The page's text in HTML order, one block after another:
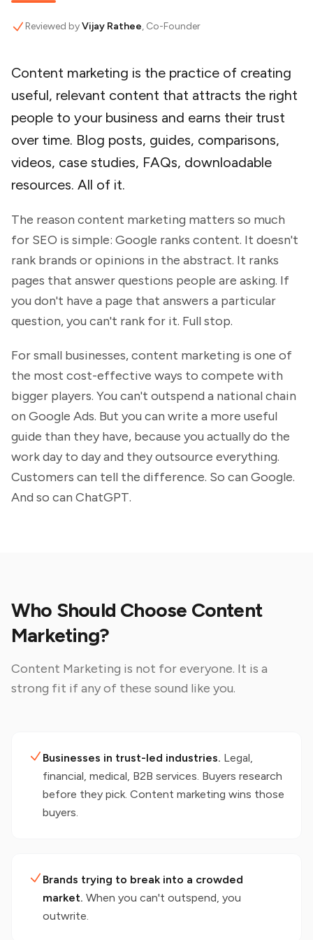
Reviewed byVijay Rathee, Co-Founder
Content marketing is the practice of creating
useful, relevant content that attracts the right
people to your business and earns their trust
over time. Blog posts, guides, comparisons,
videos, case studies, FAQs, downloadable
resources. All of it.
The reason content marketing matters so much
for SEO is simple: Google ranks content. It doesn't
rank brands or opinions in the abstract. It ranks
pages that answer questions people are asking. If
you don't have a page that answers a particular
question, you can't rank for it. Full stop.
For small businesses, content marketing is one of
the most cost-effective ways to compete with
bigger players. You can't outspend a national chain
on Google Ads. But you can write a more useful
guide than they have, because you actually do the
work day to day and they outsource everything.
Customers can tell the difference. So can Google.
And so can ChatGPT.
Who Should Choose Content
Marketing?
Content Marketing is not for everyone. It is a
strong fit if any of these sound like you.
Businesses in trust-led industries. Legal,
financial, medical, B2B services. Buyers research
before they pick. Content marketing wins those
buyers.
Brands trying to break into a crowded
market. When you can't outspend, you
outwrite.